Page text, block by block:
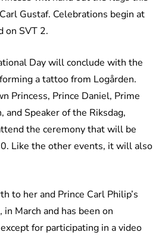
Gustaf. Celebrations begin at
on SVT 2.
Day will conclude with the
a tattoo from Logården.
Princess, Prince Daniel, Prime
and Speaker of the Riksdag,
the ceremony that will be
Like the other events, it will also
to her and Prince Carl Philip’s
March and has been on
for participating in a video